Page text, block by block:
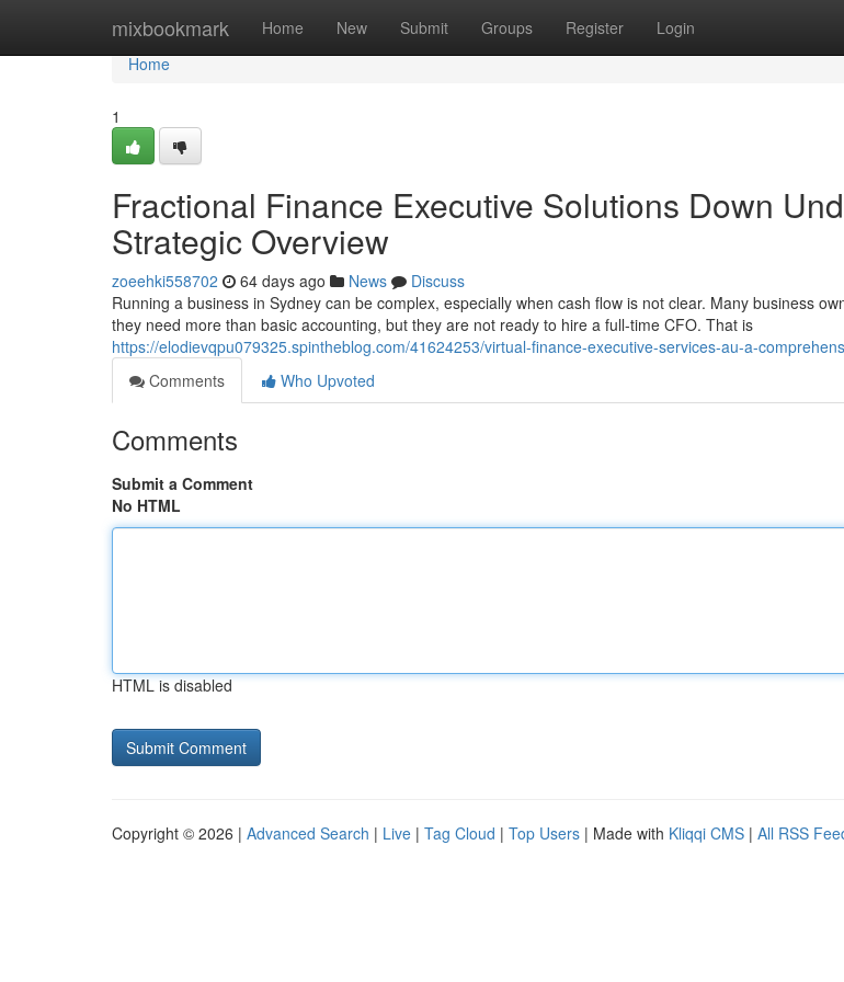
mixbookmark Home New Submit Groups Register Login
Home
Home
1
Fractional Finance Executive Solutions Down
Strategic Overview
zoeehki558702 64 days ago News
Discuss
Running a business in Sydney can be complex, especially when cash flow is not clear. Many business
they need more than basic accounting, but they are not ready to hire a full-time CFO. That is
https://elodievqpu079325.spintheblog.com/41624253/virtual-finance-executive-services-au-a-
Comments
Who Upvoted
Comments
Submit a Comment
No HTML
HTML is disabled
Copyright © 2026 | Advanced Search | Live | Tag Cloud | Top Users | Made with Kliqqi CMS | All RSS